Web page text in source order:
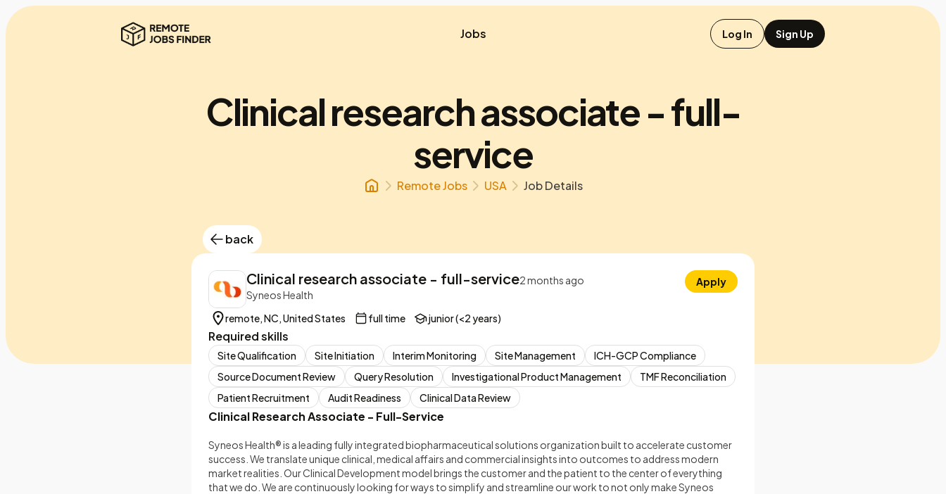
Jobs Log In Sign Up
Clinical research associate - full-
service
Remote Jobs USA Job Details
back
Clinical research associate - full-service2 months ago
Syneos Health
Apply
remote, NC, United States full time junior (<2 years)
Required skills
Site Qualification Site Initiation Interim Monitoring Site Management
ICH-GCP Compliance
Source Document Review
Query Resolution Investigational Product Management
TMF Reconciliation
Patient Recruitment
Audit Readiness Clinical Data Review
Clinical Research Associate - Full-Service
Syneos Health® is a leading fully integrated biopharmaceutical solutions organization built to accelerate customer
success. We translate unique clinical, medical affairs and commercial insights into outcomes to address modern
market realities. Our Clinical Development model brings the customer and the patient to the center of everything
that we do. We are continuously looking for ways to simplify and streamline our work to not only make Syneos